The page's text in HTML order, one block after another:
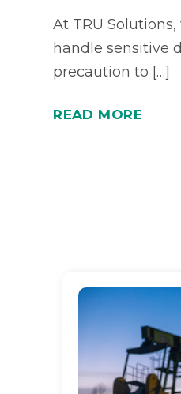
At TRU
handle sensitive
precaution to […]
READ MORE